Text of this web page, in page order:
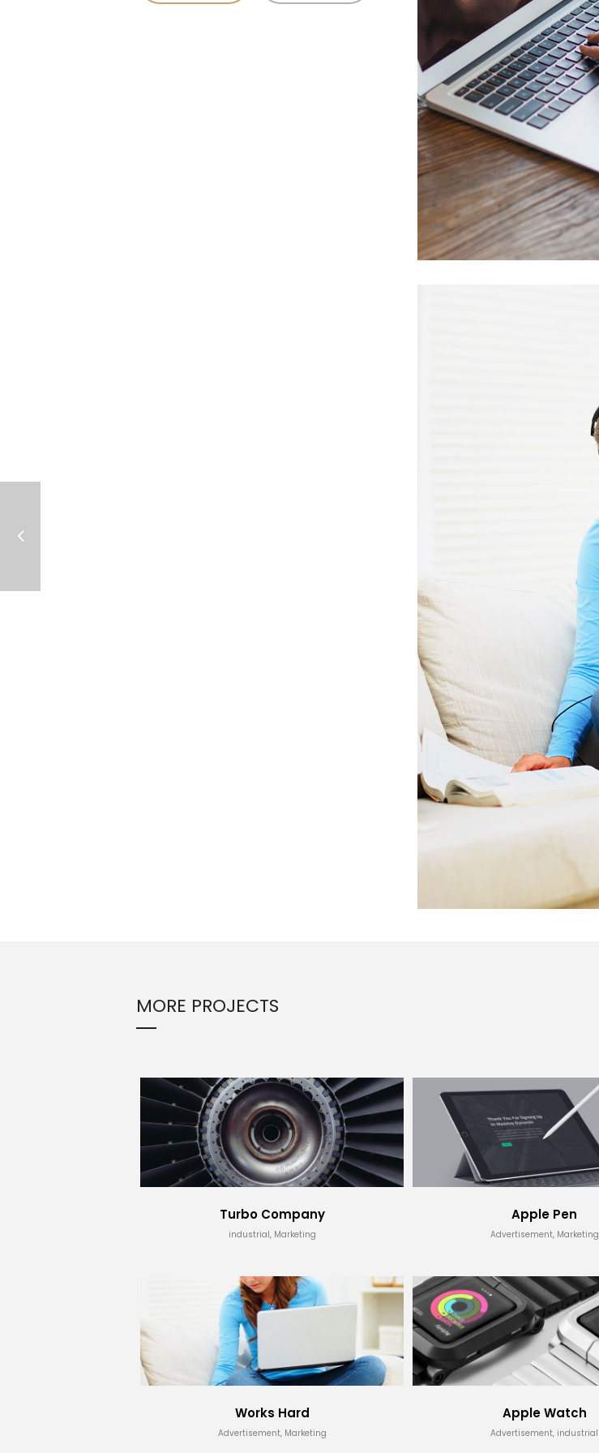
MORE PROJECTS
Turbo Company
industrial, Marketing
Apple Pen
Advertisement, Marketing
Works Hard
Advertisement, Marketing
Apple Watch
Advertisement, industrial